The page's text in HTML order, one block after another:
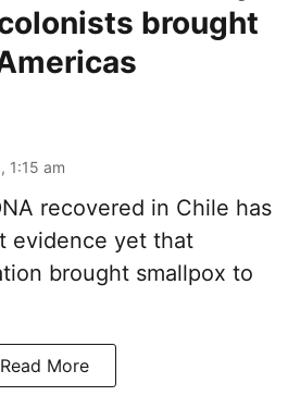
brought
1:15 am
recovered in Chile has
evidence yet that
brought smallpox to
Read More